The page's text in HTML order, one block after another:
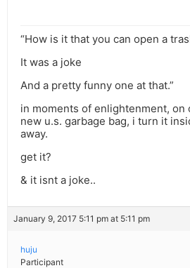
“How is it that you can open a
It was a joke
And a pretty funny one at that.”
in moments of enlightenment, on
new u.s. garbage bag, i turn it
away.
get it?
& it isnt a joke..
January 9, 2017 5:11 pm at 5:11 pm
huju
Participant